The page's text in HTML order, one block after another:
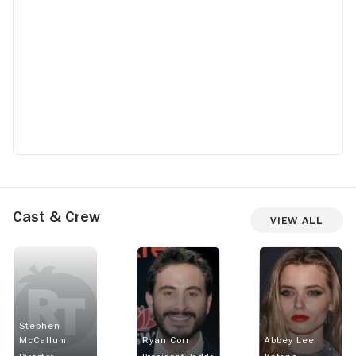
Cast & Crew View All
Stephen
McCallum
Ryan Corr
Abbey Lee